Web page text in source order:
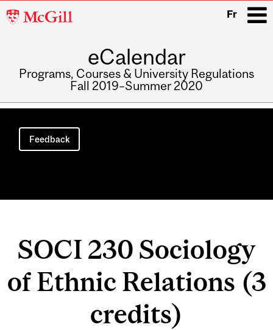
McGill
Fr
eCalendar
Programs, Courses & University Regulations
Fall 2019–Summer 2020
Main
navigation
Feedback
SOCI 230 Sociology
of Ethnic Relations (3
credits)